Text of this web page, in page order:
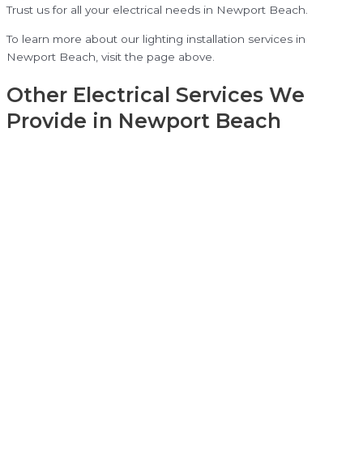
Trust us for all your electrical needs in Newport Beach.
To learn more about our lighting installation services in
Newport Beach, visit the page above.
Other Electrical Services We
Provide in Newport Beach